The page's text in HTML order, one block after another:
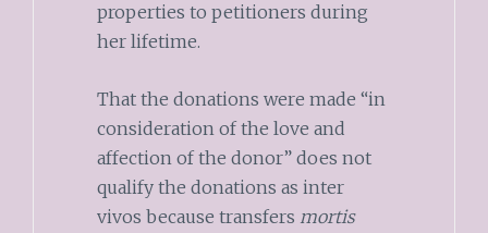
properties to petitioners during
her lifetime.
That the donations were made “in
consideration of the love and
affection of the donor” does not
qualify the donations as inter
vivos because transfers mortis